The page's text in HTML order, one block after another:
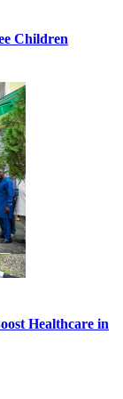
Children
Healthcare in